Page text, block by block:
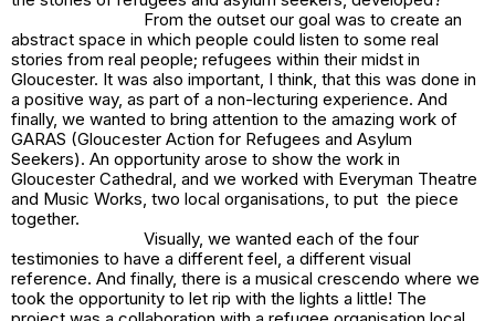
From the outset our goal was to create an
abstract space in which people could listen to some real
stories from real people; refugees within their midst in
Gloucester. It was also important, I think, that this was done in
a positive way, as part of a non-lecturing experience. And
finally, we wanted to bring attention to the amazing work of
GARAS (Gloucester Action for Refugees and Asylum
Seekers). An opportunity arose to show the work in
Gloucester Cathedral, and we worked with Everyman Theatre
and Music Works, two local organisations, to put the piece
together.
Visually, we wanted each of the four
testimonies to have a different feel, a different visual
reference. And finally, there is a musical crescendo where we
took the opportunity to let rip with the lights a little! The